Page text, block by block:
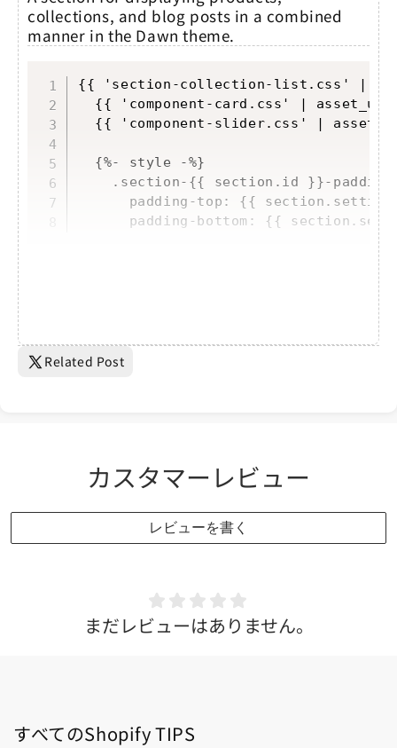
collections, and blog posts in a combined
manner in the Dawn theme.
{{ 'section-collection-list.css' |
{{ 'component-card.css' |
{{ 'component-slider.css' |
  {%- style -%}
.section-{{ section.id }}-padding
padding-top: {{
padding-bottom: {{
Copy
Related Post
カスタマーレビュー
レビューを書く
まだレビューはありません。
すべてのShopify TIPS